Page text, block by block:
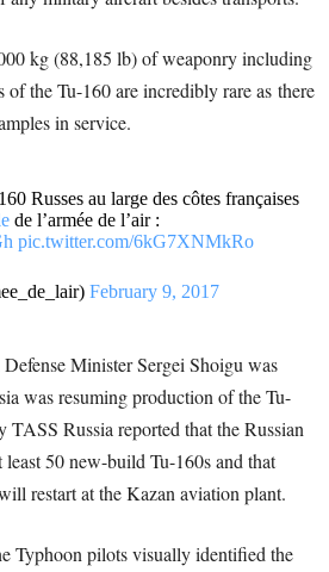
kg (88,185 lb) of weaponry including
of the Tu-160 are incredibly rare as there
in service.
Russes au large des côtes françaises
de l’armée de l’air :
pic.twitter.com/6kG7XNMkRo
February 9, 2017
Minister Sergei Shoigu was
was resuming production of the Tu-
TASS Russia reported that the Russian
50 new-build Tu-160s and that
restart at the Kazan aviation plant.
Typhoon pilots visually identified the